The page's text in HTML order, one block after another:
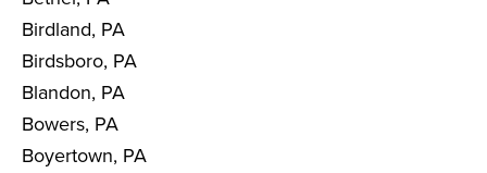
Birdland, PA
Birdsboro, PA
Blandon, PA
Bowers, PA
Boyertown, PA